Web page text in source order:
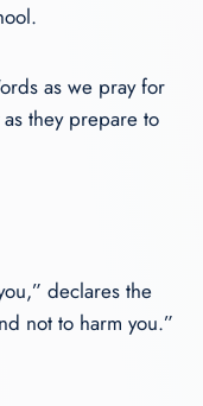
as we pray for
they prepare to
declares the
not to harm you.”